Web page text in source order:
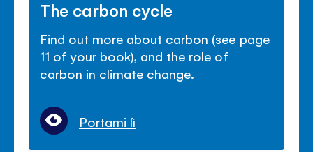
The carbon cycle
Find out more about carbon (see page
11 of your book), and the role of
carbon in climate change.
Portami lì